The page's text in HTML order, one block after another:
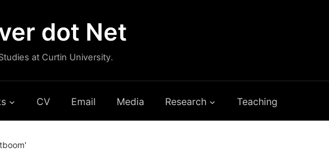
dot Net
at Curtin University.
CV Email Media Research Teaching